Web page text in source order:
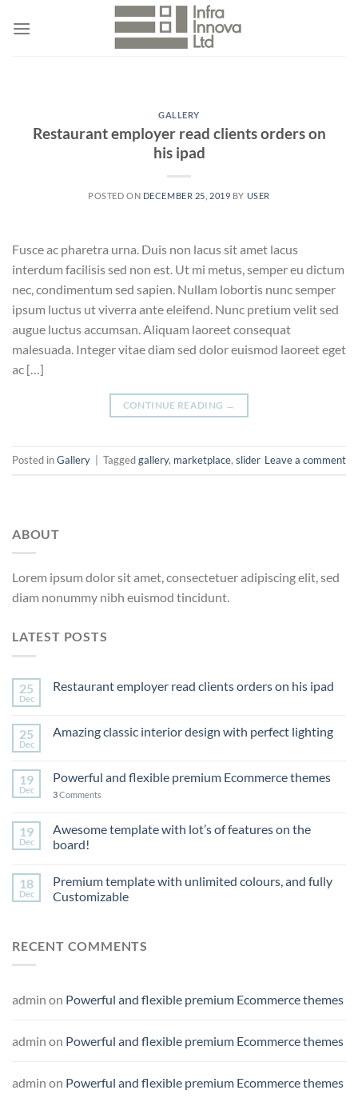
GALLERY
Restaurant employer read clients orders on
his ipad
POSTED ON DECEMBER 25, 2019 BY USER
Fusce ac pharetra urna. Duis non lacus sit amet lacus
interdum facilisis sed non est. Ut mi metus, semper eu dictum
nec, condimentum sed sapien. Nullam lobortis nunc semper
ipsum luctus ut viverra ante eleifend. Nunc pretium velit sed
augue luctus accumsan. Aliquam laoreet consequat
malesuada. Integer vitae diam sed dolor euismod laoreet eget
ac […]
CONTINUE READING →
Posted inGallery Taggedgallery, marketplace, slider Leave a comment
ABOUT
Lorem ipsum dolor sit amet, consectetuer adipiscing elit, sed
diam nonummy nibh euismod tincidunt.
LATEST POSTS
25
Dec
Restaurant employer read clients orders on his ipad
25
Dec
Amazing classic interior design with perfect lighting
19
Dec
Powerful and flexible premium Ecommerce themes
3Comments
19
Dec
Awesome template with lot’s of features on the
board!
18
Dec
Premium template with unlimited colours, and fully
Customizable
RECENT COMMENTS
admin on Powerful and flexible premium Ecommerce themes
admin on Powerful and flexible premium Ecommerce themes
admin on Powerful and flexible premium Ecommerce themes